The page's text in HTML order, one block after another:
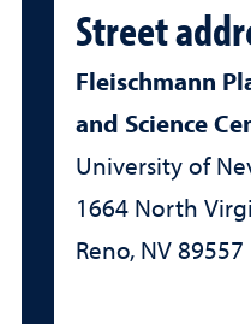
Street
Fleischmann
and Science
University of
1664 North
Reno, NV 89557